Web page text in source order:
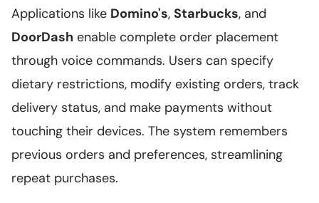
Applications like Domino's, Starbucks, and
DoorDash enable complete order placement
through voice commands. Users can specify
dietary restrictions, modify existing orders, track
delivery status, and make payments without
touching their devices. The system remembers
previous orders and preferences, streamlining
repeat purchases.